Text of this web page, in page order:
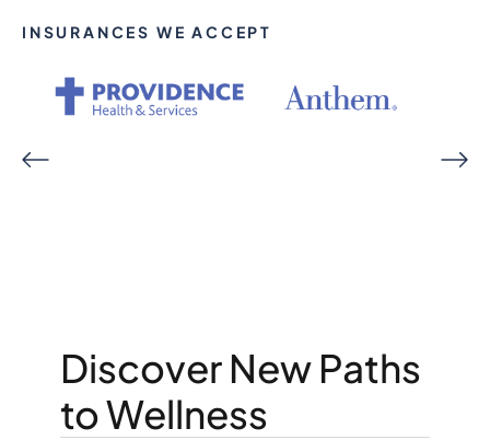
INSURANCES WE ACCEPT
Discover New Paths
to Wellness